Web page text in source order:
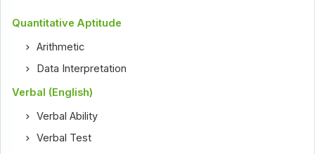
Quantitative Aptitude
Arithmetic
Data Interpretation
Verbal (English)
Verbal Ability
Verbal Test